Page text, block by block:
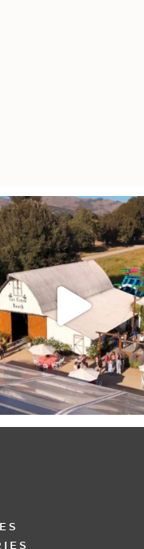
isn`t about standing out from
other, ...
152 25